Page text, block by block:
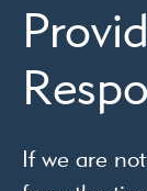
Turn
a